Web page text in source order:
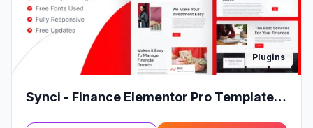
Plugins
Synci - Finance Elementor Pro Template